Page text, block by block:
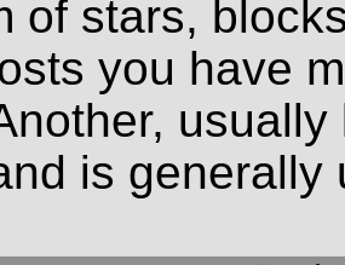
of stars,
you have
is